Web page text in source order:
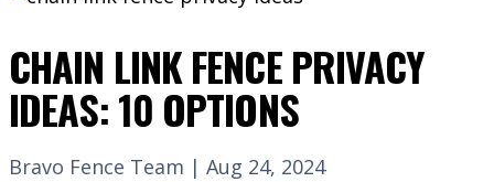
CHAIN LINK FENCE PRIVACY
IDEAS: 10 OPTIONS
Bravo Fence Team | Aug 24, 2024